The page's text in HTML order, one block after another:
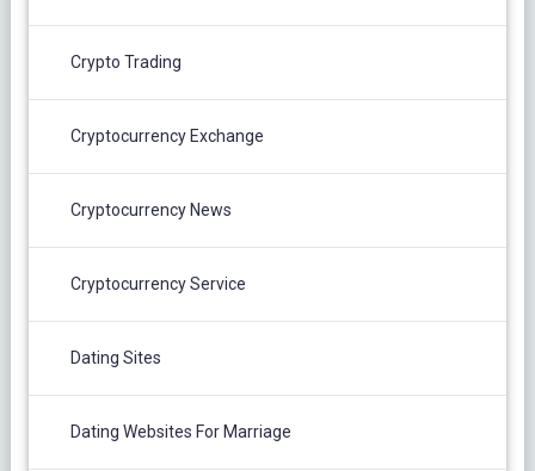
Crypto Trading
Cryptocurrency Exchange
Cryptocurrency News
Cryptocurrency Service
Dating Sites
Dating Websites For Marriage